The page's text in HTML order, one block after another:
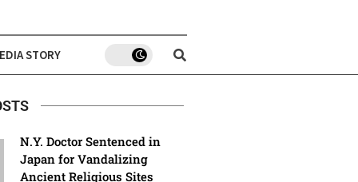
STORY
N.Y. Doctor Sentenced in
Japan for Vandalizing
Ancient Religious Sites